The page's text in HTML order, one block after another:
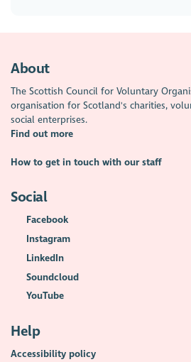
About
The Scottish Council for Voluntary
organisation for Scotland's charities,
social enterprises.
Find out more
How to get in touch with our staff
Social
Facebook
Instagram
LinkedIn
Soundcloud
YouTube
Help
Accessibility policy